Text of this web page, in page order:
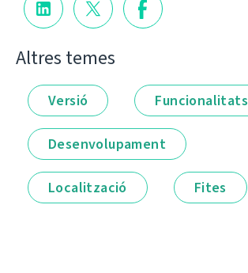
Altres temes
Versió Funcionalitats
Desenvolupament
Localització Fites